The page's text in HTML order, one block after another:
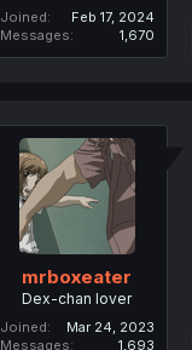
Joined
Feb 17, 2024
Messages
1,670
mrboxeater
Dex-chan lover
Joined
Mar 24, 2023
Messages
1,693